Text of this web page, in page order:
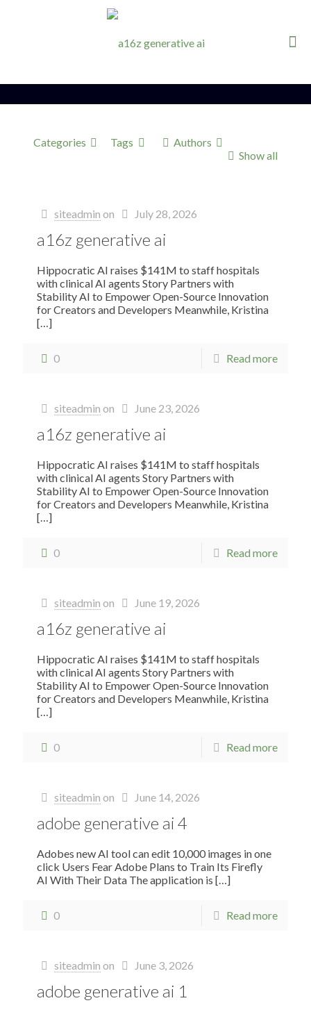
Categories Tags
Authors
Show all
siteadmin on July 28, 2026
a16z generative ai
Hippocratic AI raises $141M to staff hospitals
with clinical AI agents Story Partners with
Stability AI to Empower Open-Source Innovation
for Creators and Developers Meanwhile, Kristina
[…]
0 Read more
siteadmin on June 23, 2026
a16z generative ai
Hippocratic AI raises $141M to staff hospitals
with clinical AI agents Story Partners with
Stability AI to Empower Open-Source Innovation
for Creators and Developers Meanwhile, Kristina
[…]
0 Read more
siteadmin on June 19, 2026
a16z generative ai
Hippocratic AI raises $141M to staff hospitals
with clinical AI agents Story Partners with
Stability AI to Empower Open-Source Innovation
for Creators and Developers Meanwhile, Kristina
[…]
0 Read more
siteadmin on June 14, 2026
adobe generative ai 4
Adobes new AI tool can edit 10,000 images in one
click Users Fear Adobe Plans to Train Its Firefly
AI With Their Data The application is […]
0 Read more
siteadmin on June 3, 2026
adobe generative ai 1